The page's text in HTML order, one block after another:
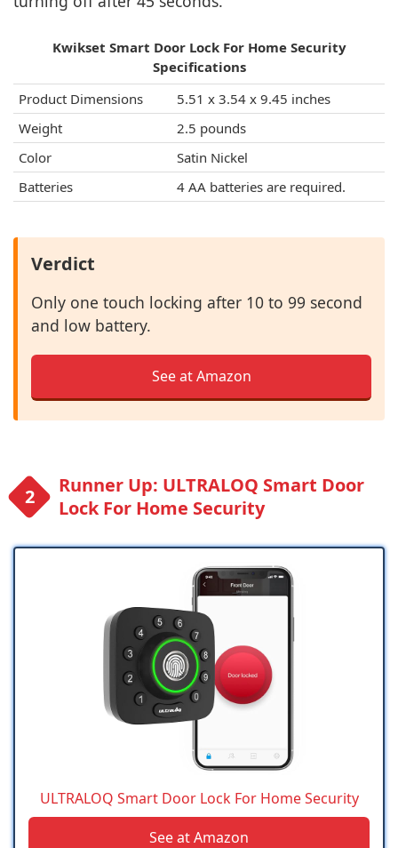
Kwikset Smart Door Lock For Home Security
Specifications
Product Dimensions
5.51 x 3.54 x 9.45 inches
Weight
‎2.5 pounds
Color
Satin Nickel
Batteries
‎4 AA batteries are required.
Verdict
Only one touch locking after 10 to 99 second
and low battery.
See at Amazon
Runner Up: ULTRALOQ Smart Door
Lock For Home Security
ULTRALOQ Smart Door Lock For Home Security
See at Amazon